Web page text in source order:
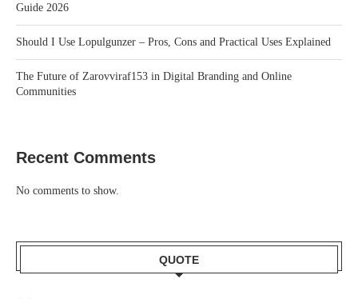
Guide 2026
Should I Use Lopulgunzer – Pros, Cons and Practical Uses Explained
The Future of Zarovviraf153 in Digital Branding and Online
Communities
Recent Comments
No comments to show.
QUOTE